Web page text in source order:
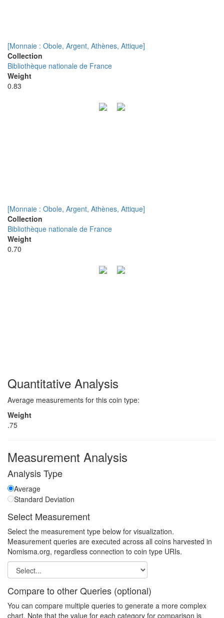
[Monnaie : Obole, Argent, Athènes, Attique]
Collection
Bibliothèque nationale de France
Weight
0.83
[Monnaie : Obole, Argent, Athènes, Attique]
Collection
Bibliothèque nationale de France
Weight
0.70
Quantitative Analysis
Average measurements for this coin type:
Weight
.75
Measurement Analysis
Analysis Type
Average
Standard Deviation
Select Measurement
Select the measurement type below for visualization.
Measurement queries are executed across all coins harvested in
Nomisma.org, regardless connection to coin type URIs.
Compare to other Queries (optional)
You can compare multiple queries to generate a more complex
chart. Note that the value for each category for comparison is